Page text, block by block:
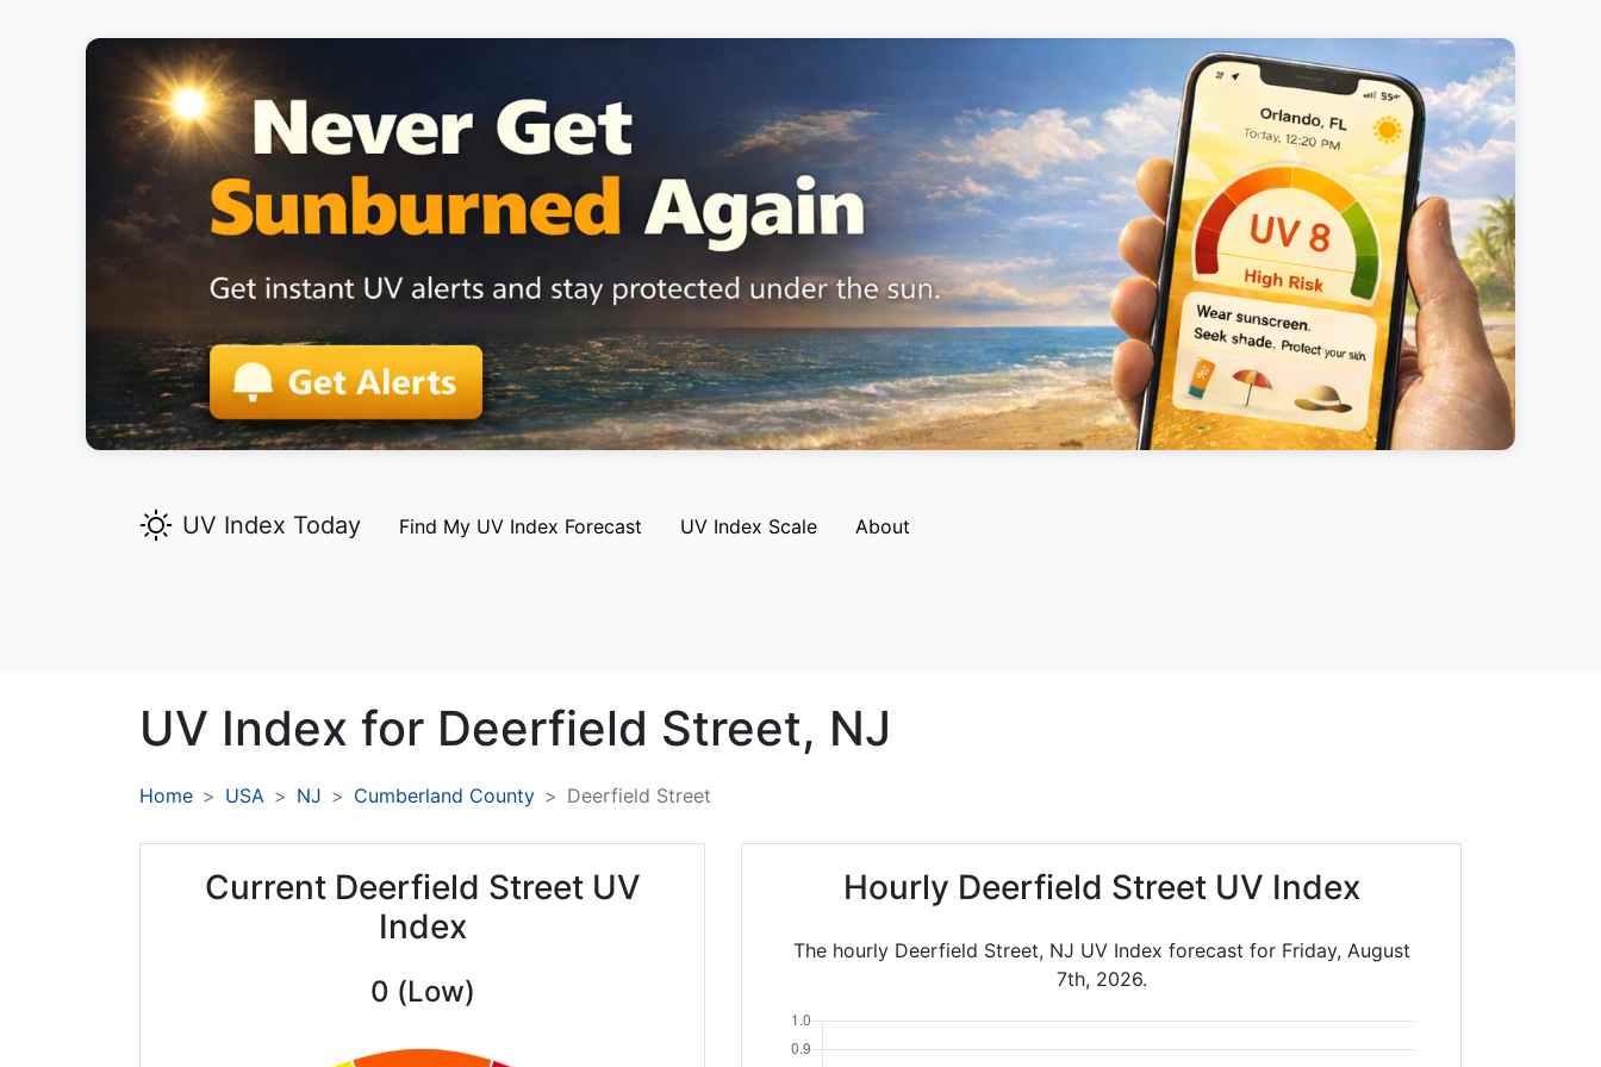
UV Index Today Find My UV Index Forecast UV Index Scale About
UV Index for Deerfield Street, NJ
Home USA NJ Cumberland County Deerfield Street
Current Deerfield Street UV
Index
0 (Low)
Hourly Deerfield Street UV Index
The hourly Deerfield Street, NJ UV Index forecast for Friday, August
7th, 2026.